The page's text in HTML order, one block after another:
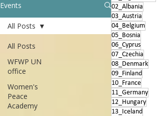
Events
All Posts
WFWP UN
office
Women's
Peace
Academy
All Posts
02_Albania
03_Austria
04_Belgium
05_Bosnia
06_Cyprus
07_Czechia
08_Denmark
09_Finland
10_France
11_Germany
12_Hungary
13_Iceland